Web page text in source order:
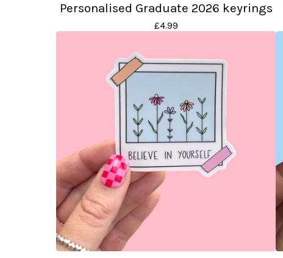
Personalised Graduate 2026 keyrings
£4.99